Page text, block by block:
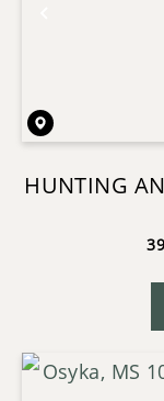
HUNTING
SALE